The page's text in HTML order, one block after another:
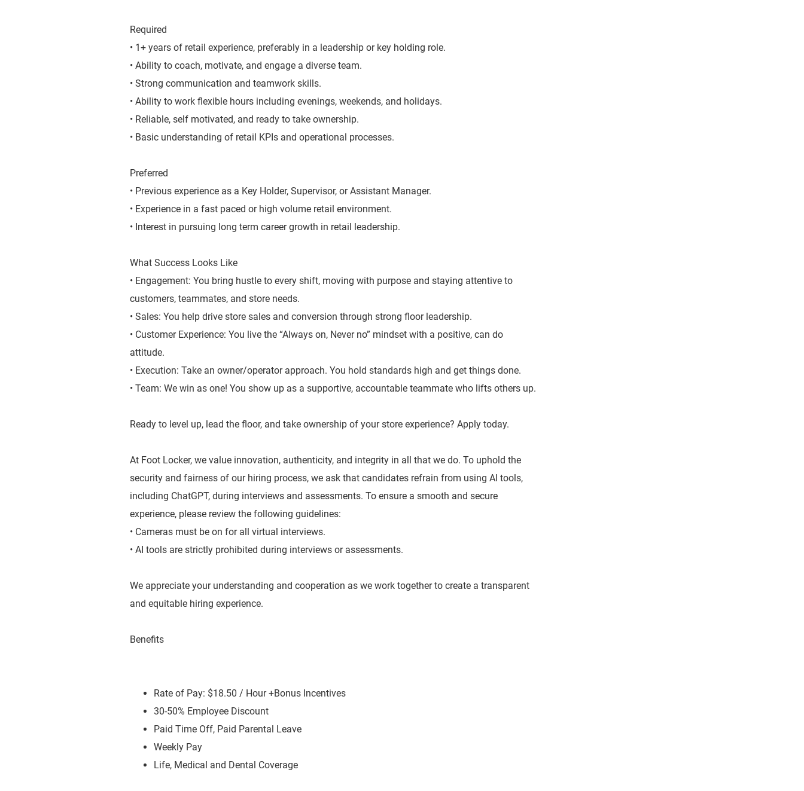
Required
• 1+ years of retail experience, preferably in a leadership or key holding role.
• Ability to coach, motivate, and engage a diverse team.
• Strong communication and teamwork skills.
• Ability to work flexible hours including evenings, weekends, and holidays.
• Reliable, self motivated, and ready to take ownership.
• Basic understanding of retail KPIs and operational processes.
Preferred
• Previous experience as a Key Holder, Supervisor, or Assistant Manager.
• Experience in a fast paced or high volume retail environment.
• Interest in pursuing long term career growth in retail leadership.
What Success Looks Like
• Engagement: You bring hustle to every shift, moving with purpose and staying attentive to
customers, teammates, and store needs.
• Sales: You help drive store sales and conversion through strong floor leadership.
• Customer Experience: You live the “Always on, Never no” mindset with a positive, can do
attitude.
• Execution: Take an owner/operator approach. You hold standards high and get things done.
• Team: We win as one! You show up as a supportive, accountable teammate who lifts others up.
Ready to level up, lead the floor, and take ownership of your store experience? Apply today.
At Foot Locker, we value innovation, authenticity, and integrity in all that we do. To uphold the
security and fairness of our hiring process, we ask that candidates refrain from using AI tools,
including ChatGPT, during interviews and assessments. To ensure a smooth and secure
experience, please review the following guidelines:
• Cameras must be on for all virtual interviews.
• AI tools are strictly prohibited during interviews or assessments.
We appreciate your understanding and cooperation as we work together to create a transparent
and equitable hiring experience.
Benefits
Rate of Pay: $18.50 / Hour +Bonus Incentives
30-50% Employee Discount
Paid Time Off, Paid Parental Leave
Weekly Pay
Life, Medical and Dental Coverage